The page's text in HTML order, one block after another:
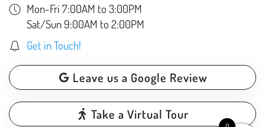
Mon-Fri 7:00AM to 3:00PM
Sat/Sun 9:00AM to 2:00PM
Get in Touch!
Leave us a Google Review
Take a Virtual Tour